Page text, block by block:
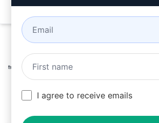
Home / AI Prompts
Prompts / Correct spellings, grammar
Uwe Walcher
March 15,
544
0 338
I agree to receive emails